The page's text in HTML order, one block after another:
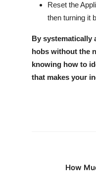
Reset the
then turning it
By systematically
hobs without the
knowing how to
that makes your
How